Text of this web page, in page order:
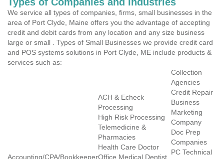
We service all types of companies, firms, small businesses in the
area of Port Clyde, Maine offers you the advantage of accepting
credit and debit cards from any location and any size business
large or small . Types of Small Businesses we provide credit card
and POS systems solutions in Port Clyde, ME include products &
services such as:
Accounting/CPA/Bookkeeper
ACH & Echeck
Processing
High Risk Processing
Telemedicine &
Pharmacies
Health Care Doctor
Office Medical Dentist
Collection
Agencies
Credit Repair
Business
Marketing
Company
Doc Prep
Companies
PC Technical